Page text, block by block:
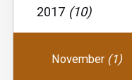
2017 (10)
November (1)